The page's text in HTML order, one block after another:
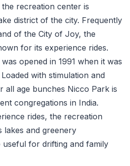
recreation center is
district of the city. Frequently
of the City of Joy, the
for its experience rides.
opened in 1991 when it was
with stimulation and
all age bunches Nicco Park is
congregations in India.
rides, the recreation
lakes and greenery
for drifting and family